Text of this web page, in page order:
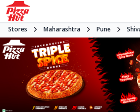
Stores Maharashtra Pune